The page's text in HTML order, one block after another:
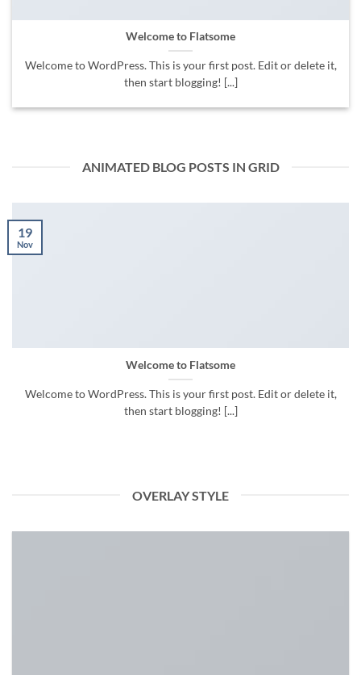
Welcome to Flatsome
Welcome to WordPress. This is your first post. Edit or delete it,
then start blogging! [...]
ANIMATED BLOG POSTS IN GRID
Welcome to Flatsome
Welcome to WordPress. This is your first post. Edit or delete it,
then start blogging! [...]
19
Nov
OVERLAY STYLE